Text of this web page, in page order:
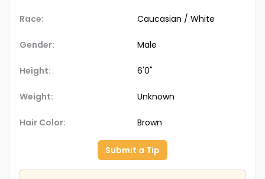
Race: Caucasian / White
Gender: Male
Height: 6'0"
Weight: Unknown
Hair Color: Brown
Submit a Tip